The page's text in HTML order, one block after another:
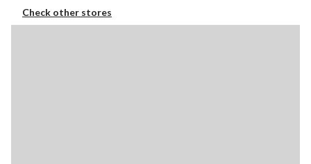
Check other stores